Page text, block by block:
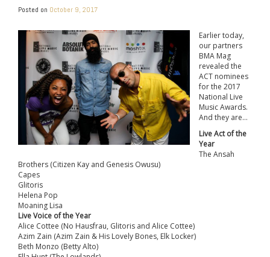
Posted on October 9, 2017
Earlier today,
our partners
BMA Mag
revealed the
ACT nominees
for the 2017
National Live
Music Awards.
And they are…
Live Act of the
Year
The Ansah
Brothers (Citizen Kay and Genesis Owusu)
Capes
Glitoris
Helena Pop
Moaning Lisa
Live Voice of the Year
Alice Cottee (No Hausfrau, Glitoris and Alice Cottee)
Azim Zain (Azim Zain & His Lovely Bones, Elk Locker)
Beth Monzo (Betty Alto)